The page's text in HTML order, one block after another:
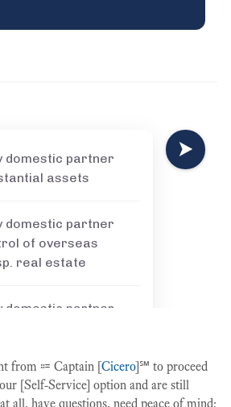
from ⩴ Captain [Cicero]℠ to proceed
[Self-Service] option and are still
all, have questions, need peace of mind: